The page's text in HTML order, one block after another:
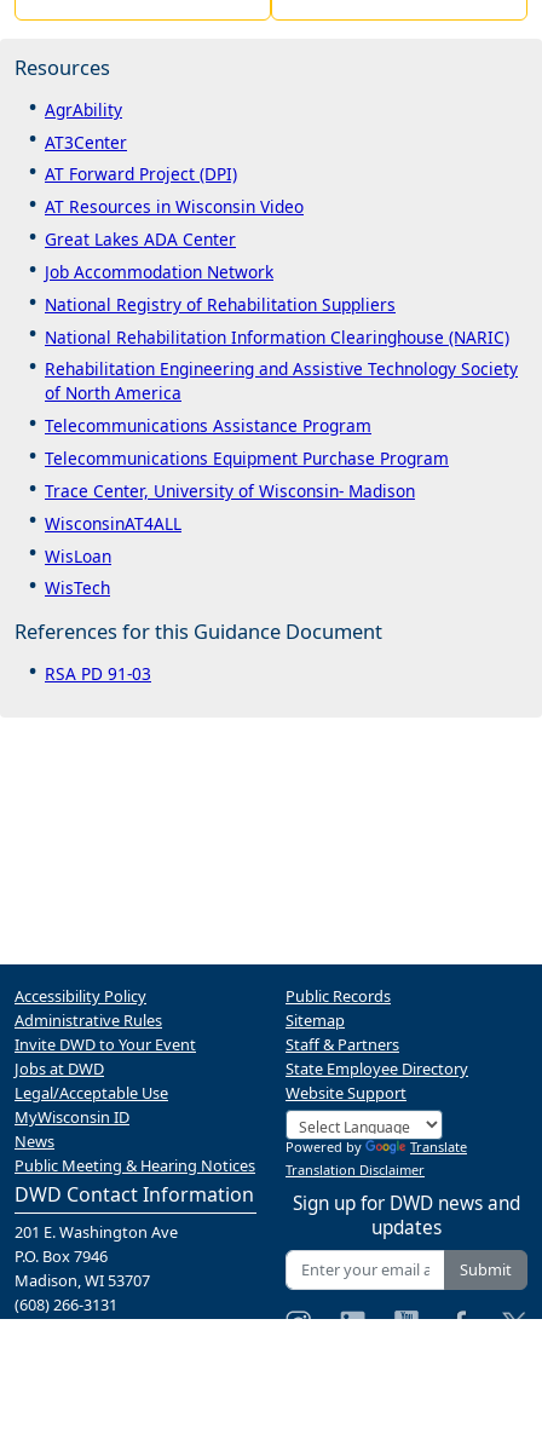
Resources
AgrAbility
AT3Center
AT Forward Project (DPI)
AT Resources in Wisconsin Video
Great Lakes ADA Center
Job Accommodation Network
National Registry of Rehabilitation Suppliers
National Rehabilitation Information Clearinghouse (NARIC)
Rehabilitation Engineering and Assistive Technology Society
of North America
Telecommunications Assistance Program
Telecommunications Equipment Purchase Program
Trace Center, University of Wisconsin- Madison
WisconsinAT4ALL
WisLoan
WisTech
References for this Guidance Document
RSA PD 91-03
DWD Contact Information
201 E. Washington Ave
P.O. Box 7946
Madison, WI 53707
(608) 266-3131
Accessibility Policy
Administrative Rules
Invite DWD to Your Event
Jobs at DWD
Legal/Acceptable Use
MyWisconsin ID
News
Public Meeting & Hearing Notices
Public Records
Sitemap
Staff & Partners
State Employee Directory
Website Support
Powered by
Translate
Translation Disclaimer
Sign up for DWD news and
updates
Submit